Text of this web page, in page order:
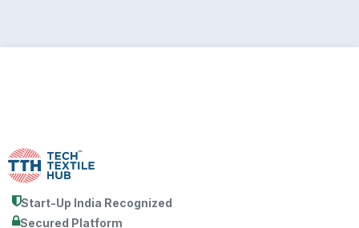
Start-Up India Recognized
Secured Platform